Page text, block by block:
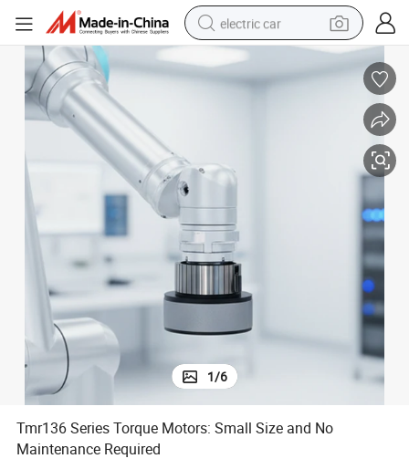
electric car
wheel loader
motorcycle
dirt bike
electric bike
smart phone
1/6
Tmr136 Series Torque Motors: Small Size and No
Maintenance Required